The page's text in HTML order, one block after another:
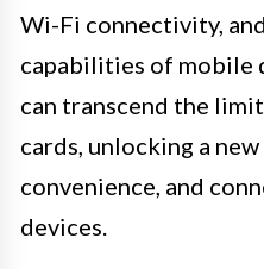
Wi-Fi connectivity,
capabilities of mobile
can transcend the
cards, unlocking a
convenience, and
devices.